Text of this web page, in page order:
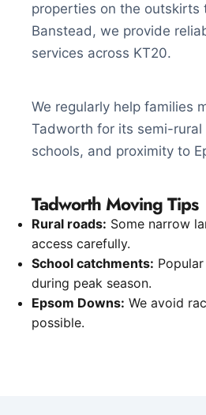
properties on the outskirts
Banstead, we provide
services across KT20.
We regularly help families
Tadworth for its semi-
schools, and proximity to
Tadworth Moving Tips
Rural roads: Some narrow
access carefully.
School catchments:
during peak season.
Epsom Downs: We avoid
possible.